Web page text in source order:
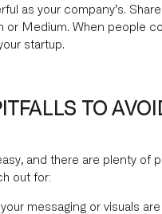
as your company’s.
Medium. When people
startup.
TO
and there are plenty of
out for:
messaging or visuals